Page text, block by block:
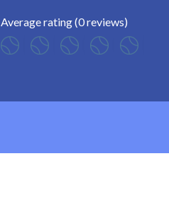
Average rating (0 reviews)